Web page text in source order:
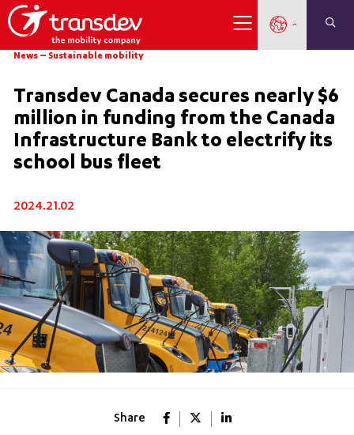
News – Sustainable mobility
Transdev Canada secures nearly $6
million in funding from the Canada
Infrastructure Bank to electrify its
school bus fleet
2024.21.02
Share